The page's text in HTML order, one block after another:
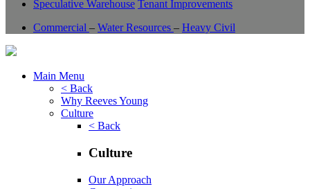
Speculative Warehouse Tenant Improvements
Commercial – Water Resources – Heavy Civil
Main Menu
< Back
Why Reeves Young
Culture
< Back
Culture
Our Approach